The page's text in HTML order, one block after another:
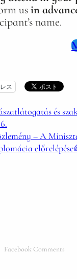
usin
name.
ス
és
– A
Facebook Comments